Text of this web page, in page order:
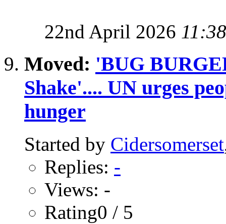
22nd April 2026 11:38
Moved: 'BUG
Shake'.... UN urges
hunger
Started by Cidersomerset
Replies: -
Views: -
Rating0 / 5